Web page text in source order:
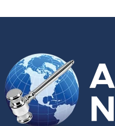
agents, affiliates,
policy,
Buyer's
Buyer's
Sales Tax: